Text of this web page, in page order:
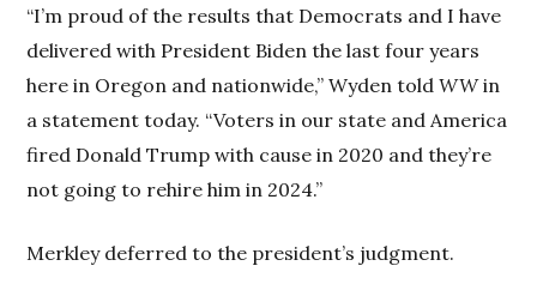
“I’m proud of the results that Democrats and I have
delivered with President Biden the last four years
here in Oregon and nationwide,” Wyden toldWWin
a statement today. “Voters in our state and America
fired Donald Trump with cause in 2020 and they’re
not going to rehire him in 2024.”
Merkley deferred to the president’s judgment.